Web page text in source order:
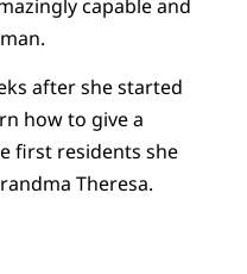
capable and
after she started
how to give a
first residents she
Theresa.